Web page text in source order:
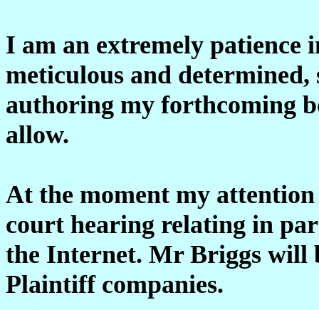
I am an extremely patience
meticulous and
authoring my forthcoming
allow.
At the moment my
court hearing relating in
the Internet. Mr Briggs will
Plaintiff companies.